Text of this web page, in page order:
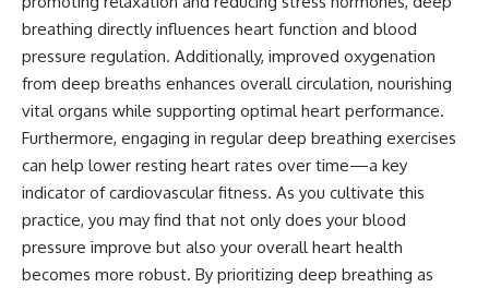
breathing directly influences heart function and blood
pressure regulation. Additionally, improved oxygenation
from deep breaths enhances overall circulation, nourishing
vital organs while supporting optimal heart performance.
Furthermore, engaging in regular deep breathing exercises
can help lower resting heart rates over time—a key
indicator of cardiovascular fitness. As you cultivate this
practice, you may find that not only does your blood
pressure improve but also your overall heart health
becomes more robust. By prioritizing deep breathing as